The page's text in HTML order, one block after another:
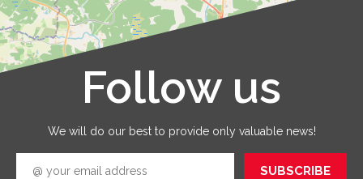
Follow us
We will do our best to provide only valuable news!
SUBSCRIBE